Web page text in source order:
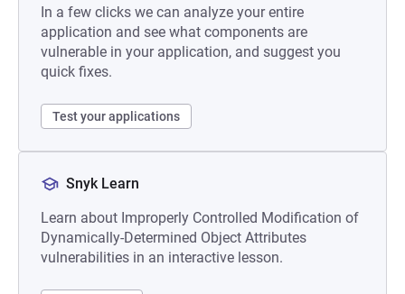
In a few clicks we can analyze your entire
application and see what components are
vulnerable in your application, and suggest you
quick fixes.
Test your applications
Snyk Learn
Learn about Improperly Controlled Modification of
Dynamically-Determined Object Attributes
vulnerabilities in an interactive lesson.